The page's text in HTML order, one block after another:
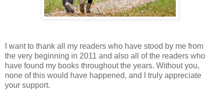
I want to thank all my readers who have stood by me from
the very beginning in 2011 and also all of the readers who
have found my books throughout the years. Without you,
none of this would have happened, and I truly appreciate
your support.